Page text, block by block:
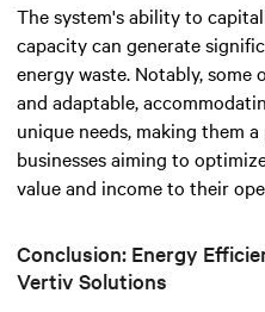
The system's ability to
capacity can generate
energy waste. Notably, some
and adaptable,
unique needs, making them
businesses aiming to
value and income to their
Conclusion: Energy
Vertiv Solutions